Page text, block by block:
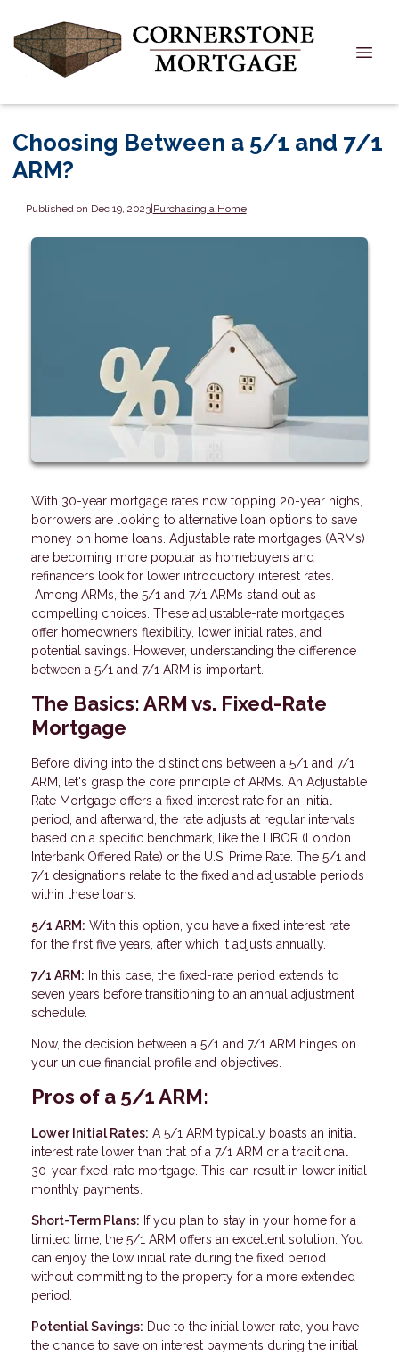
Choosing Between a 5/1 and 7/1
ARM?
Published on Dec 19, 2023|Purchasing a Home
With 30-year mortgage rates now topping 20-year highs,
borrowers are looking to alternative loan options to save
money on home loans. Adjustable rate mortgages (ARMs)
are becoming more popular as homebuyers and
refinancers look for lower introductory interest rates.
Among ARMs, the 5/1 and 7/1 ARMs stand out as
compelling choices. These adjustable-rate mortgages
offer homeowners flexibility, lower initial rates, and
potential savings. However, understanding the difference
between a 5/1 and 7/1 ARM is important.
The Basics: ARM vs. Fixed-Rate
Mortgage
Before diving into the distinctions between a 5/1 and 7/1
ARM, let's grasp the core principle of ARMs. An Adjustable
Rate Mortgage offers a fixed interest rate for an initial
period, and afterward, the rate adjusts at regular intervals
based on a specific benchmark, like the LIBOR (London
Interbank Offered Rate) or the U.S. Prime Rate. The 5/1 and
7/1 designations relate to the fixed and adjustable periods
within these loans.
5/1 ARM: With this option, you have a fixed interest rate
for the first five years, after which it adjusts annually.
7/1 ARM: In this case, the fixed-rate period extends to
seven years before transitioning to an annual adjustment
schedule.
Now, the decision between a 5/1 and 7/1 ARM hinges on
your unique financial profile and objectives.
Pros of a 5/1 ARM:
Lower Initial Rates: A 5/1 ARM typically boasts an initial
interest rate lower than that of a 7/1 ARM or a traditional
30-year fixed-rate mortgage. This can result in lower initial
monthly payments.
Short-Term Plans: If you plan to stay in your home for a
limited time, the 5/1 ARM offers an excellent solution. You
can enjoy the low initial rate during the fixed period
without committing to the property for a more extended
period.
Potential Savings: Due to the initial lower rate, you have
the chance to save on interest payments during the initial